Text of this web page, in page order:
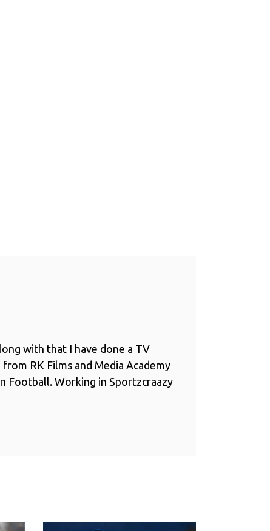
with that I have done a TV
RK Films and Media Academy
Football. Working in Sportzcraazy